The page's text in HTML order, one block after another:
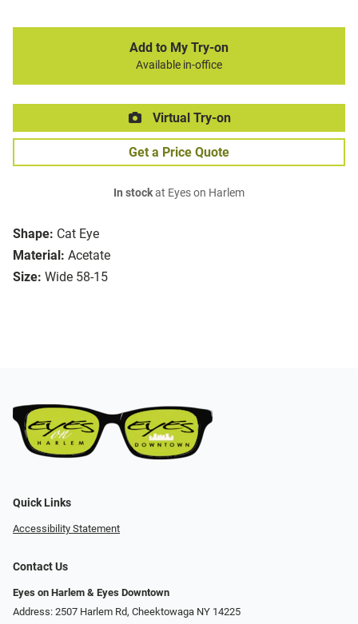
Shape: Cat Eye
Material: Acetate
Size: Wide 58-15
Add to My Try-on
Available in-office
Virtual Try-on
Get a Price Quote
In stockat Eyes on Harlem
Quick Links
Accessibility Statement
Contact Us
Eyes on Harlem & Eyes Downtown
Address: 2507 Harlem Rd, Cheektowaga NY 14225